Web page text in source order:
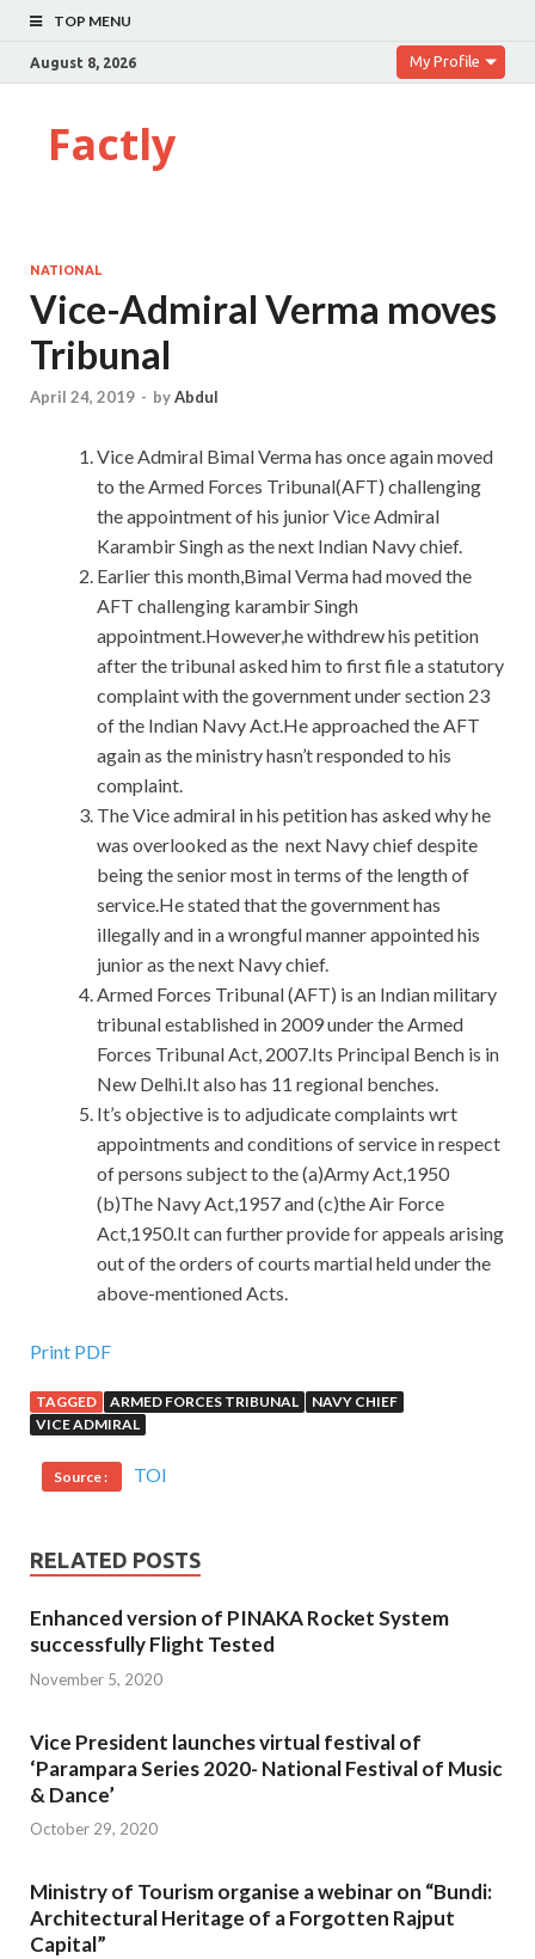
TOP MENU
August 8, 2026 My Profile
Factly
NATIONAL
Vice-Admiral Verma moves
Tribunal
April 24, 2019 - byAbdul
Vice Admiral Bimal Verma has once again moved
to the Armed Forces Tribunal(AFT) challenging
the appointment of his junior Vice Admiral
Karambir Singh as the next Indian Navy chief.
Earlier this month,Bimal Verma had moved the
AFT challenging karambir Singh
appointment.However,he withdrew his petition
after the tribunal asked him to first file a statutory
complaint with the government under section 23
of the Indian Navy Act.He approached the AFT
again as the ministry hasn’t responded to his
complaint.
The Vice admiral in his petition has asked why he
was overlooked as the next Navy chief despite
being the senior most in terms of the length of
service.He stated that the government has
illegally and in a wrongful manner appointed his
junior as the next Navy chief.
Armed Forces Tribunal (AFT) is an Indian military
tribunal established in 2009 under the Armed
Forces Tribunal Act, 2007.Its Principal Bench is in
New Delhi.It also has 11 regional benches.
It’s objective is to adjudicate complaints wrt
appointments and conditions of service in respect
of persons subject to the (a)Army Act,1950
(b)The Navy Act,1957 and (c)the Air Force
Act,1950.It can further provide for appeals arising
out of the orders of courts martial held under the
above-mentioned Acts.
Print PDF
TAGGED ARMED FORCES TRIBUNAL
NAVY CHIEF
VICE ADMIRAL
Source : TOI
RELATED POSTS
Enhanced version of PINAKA Rocket System
successfully Flight Tested
November 5, 2020
Vice President launches virtual festival of
‘Parampara Series 2020- National Festival of Music
& Dance’
October 29, 2020
Ministry of Tourism organise a webinar on “Bundi:
Architectural Heritage of a Forgotten Rajput
Capital”